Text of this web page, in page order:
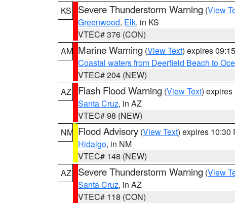
KS
Severe Thunderstorm Warning (View
Greenwood, Elk, in KS
VTEC# 376 (CON)
AM Marine Warning (View Text) expires
Coastal waters from Deerfield Beach to
VTEC# 204 (NEW)
AZ
Flash Flood Warning (View Text) expires
Santa Cruz, in AZ
VTEC# 98 (NEW)
NM Flood Advisory (View Text) expires 10:30
Hidalgo, in NM
VTEC# 148 (NEW)
AZ
Severe Thunderstorm Warning (View
Santa Cruz, in AZ
VTEC# 118 (CON)